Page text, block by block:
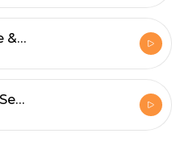
Episode 1 - The Gate & Orson Welles
Behind The Curtain Series Trailer